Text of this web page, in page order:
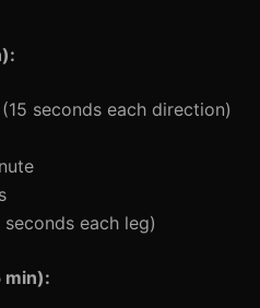
seconds each direction)
each leg)
min):